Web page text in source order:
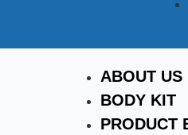
ABOUT US
BODY KIT
PRODUCT